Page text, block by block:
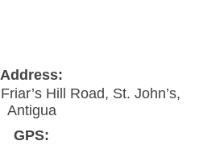
Address:
Hill Road, St. John’s,
Antigua
GPS: